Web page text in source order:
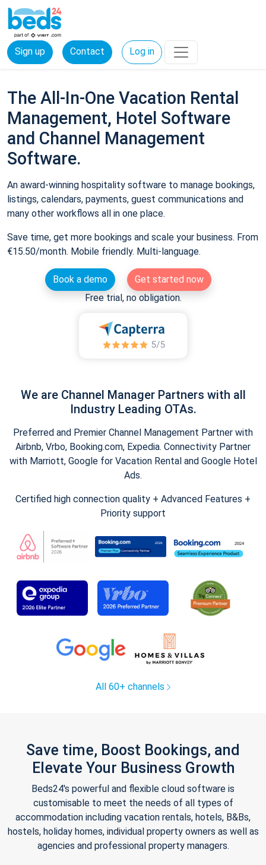
Sign up Contact Log in
The All-In-One Vacation Rental
Management, Hotel Software
and Channel Management
Software.
An award-winning hospitality software to manage bookings,
listings, calendars, payments, guest communications and
many other workflows all in one place.
Save time, get more bookings and scale your business. From
€15.50/month. Mobile friendly. Multi-language.
Book a demo
Get started now
Free trial, no obligation.
We are Channel Manager Partners with all
Industry Leading OTAs.
Preferred and Premier Channel Management Partner with
Airbnb, Vrbo, Booking.com, Expedia. Connectivity Partner
with Marriott, Google for Vacation Rental and Google Hotel
Ads.
Certified high connection quality + Advanced Features +
Priority support
All 60+ channels
Save time, Boost Bookings, and
Elevate Your Business Growth
Beds24's powerful and flexible cloud software is
customisable to meet the needs of all types of
accommodation including vacation rentals, hotels, B&Bs,
hostels, holiday homes, individual property owners as well as
agencies and professional property managers.